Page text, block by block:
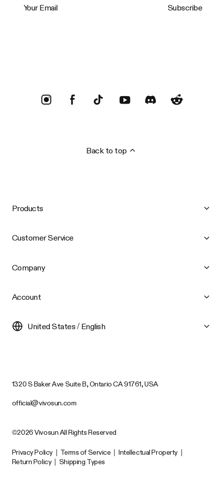
Subscribe
Back to top
Products
Customer Service
Company
Account
United States / English
1320 S Baker Ave Suite B, Ontario CA 91761, USA
official@vivosun.com
©2026 Vivosun All Rights Reserved
Privacy Policy Terms of Service Intellectual Property
Return Policy
Shipping Types